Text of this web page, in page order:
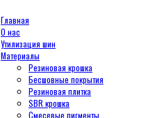
Главная
О нас
Утилизация шин
Материалы
Резиновая крошка
Бесшовные покрытия
Резиновая плитка
SBR крошка
Смесевые пигменты